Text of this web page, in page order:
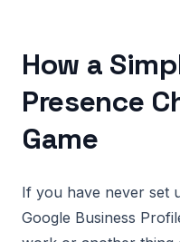
How a
Presence
Game
If you have never set
Google Business